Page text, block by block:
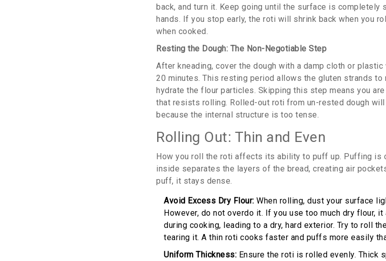
back, and turn it. Keep going until the surface is completely
hands. If you stop early, the roti will shrink back when you
when cooked.
Resting the Dough: The Non-Negotiable Step
After kneading, cover the dough with a damp cloth or
20 minutes. This resting period allows the gluten strands
hydrate the flour particles. Skipping this step means you
that resists rolling. Rolled-out roti from un-rested dough
because the internal structure is too tense.
Rolling Out: Thin and Even
How you roll the roti affects its ability to puff up. Puffing is
inside separates the layers of the bread, creating air
puff, it stays dense.
Avoid Excess Dry Flour: When rolling, dust your surface
However, do not overdo it. If you use too much dry flour,
during cooking, leading to a dry, hard exterior. Try to roll
tearing it. A thin roti cooks faster and puffs more easily
Uniform Thickness: Ensure the roti is rolled evenly. Thick